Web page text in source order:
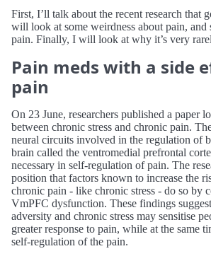
First, I’ll talk about the recent research that
will look at some weirdness about pain, and
pain. Finally, I will look at why it’s very
Pain meds with a side
pain
On 23 June, researchers published a paper
between chronic stress and chronic pain.
neural circuits involved in the regulation of
brain called the ventromedial prefrontal
necessary in self-regulation of pain. The
position that factors known to increase the
chronic pain - like chronic stress - do so by
VmPFC dysfunction. These findings
adversity and chronic stress may sensitise
greater response to pain, while at the same
self-regulation of the pain.